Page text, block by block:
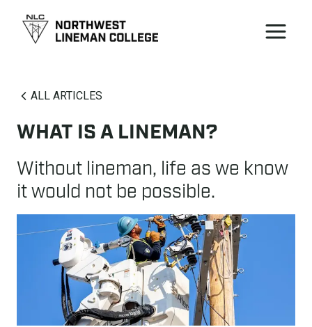
ALL ARTICLES
WHAT IS A LINEMAN?
Without lineman, life as we know
it would not be possible.